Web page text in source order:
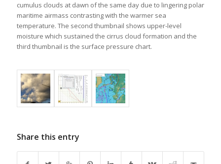
cumulus clouds at dawn of the same day due to lingering polar
maritime airmass contrasting with the warmer sea
temperature. The second thumbnail shows upper-level
moisture which sustained the cirrus cloud formation and the
third thumbnail is the surface pressure chart.
Share this entry